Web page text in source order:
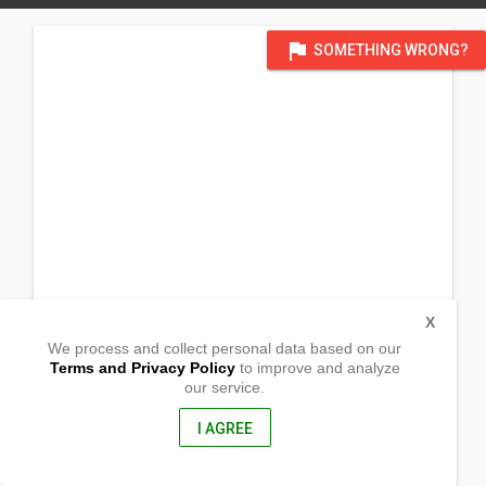
flag SOMETHING WRONG?
Pagsanghan, Western Samar
We process and collect personal data based on our
Terms and Privacy Policyto improve and analyze
our service.
I AGREE
X